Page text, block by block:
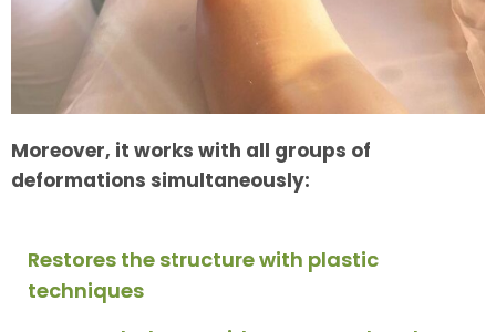
Moreover, it works with all groups of
deformations simultaneously:
Restores the structure with plastic
techniques